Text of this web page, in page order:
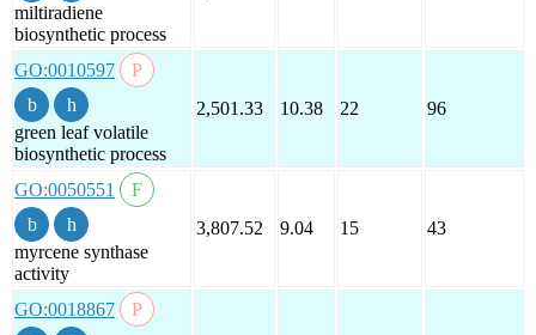
miltiradiene
biosynthetic process
GO:0010597
green leaf volatile
biosynthetic process
2,501.33 10.38 22 96
GO:0050551
myrcene synthase
activity
3,807.52 9.04 15 43
GO:0018867